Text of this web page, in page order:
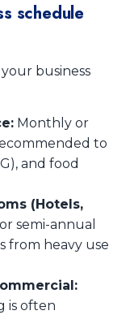
schedule
business
Monthly or
to
and food
(Hotels,
semi-annual
from heavy use
is often